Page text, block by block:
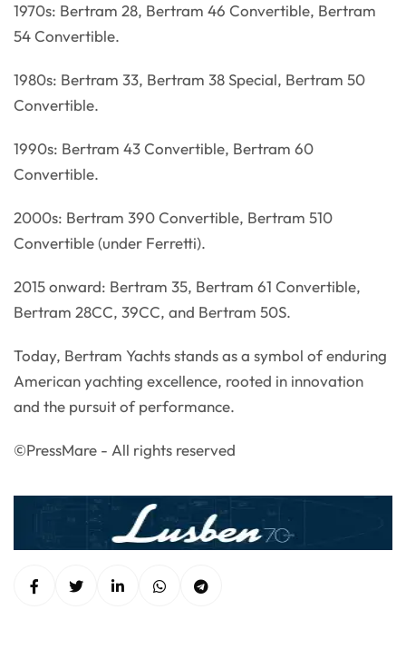
1970s: Bertram 28, Bertram 46 Convertible, Bertram
54 Convertible.
1980s: Bertram 33, Bertram 38 Special, Bertram 50
Convertible.
1990s: Bertram 43 Convertible, Bertram 60
Convertible.
2000s: Bertram 390 Convertible, Bertram 510
Convertible (under Ferretti).
2015 onward: Bertram 35, Bertram 61 Convertible,
Bertram 28CC, 39CC, and Bertram 50S.
Today, Bertram Yachts stands as a symbol of enduring
American yachting excellence, rooted in innovation
and the pursuit of performance.
©PressMare - All rights reserved